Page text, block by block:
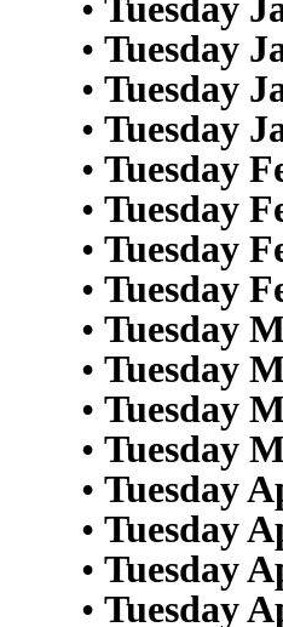
• Tuesday
• Tuesday
• Tuesday
• Tuesday
• Tuesday
• Tuesday
• Tuesday
• Tuesday
• Tuesday
• Tuesday
• Tuesday
• Tuesday
• Tuesday
• Tuesday
• Tuesday
• Tuesday